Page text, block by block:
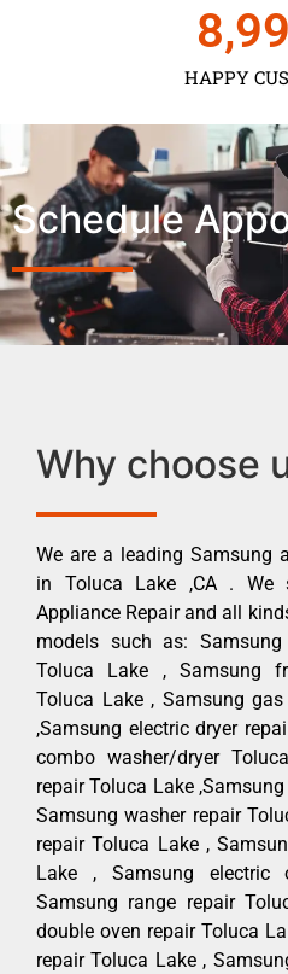
HAPPY
Schedule
Why choose
We are a leading Samsung
in Toluca Lake ,CA . We
Appliance Repair and all
models such as:
Toluca Lake , Samsung
Toluca Lake , Samsung
,Samsung electric dryer
combo washer/dryer
repair Toluca Lake
Samsung washer repair
repair Toluca Lake ,
Lake , Samsung electric
Samsung range repair
double oven repair Toluca
repair Toluca Lake ,